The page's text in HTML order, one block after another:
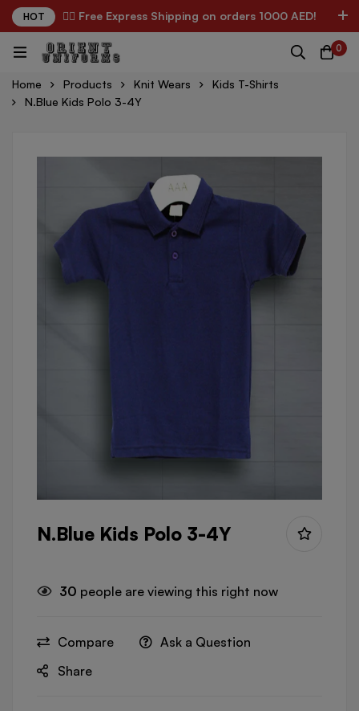
HOT ✌🏼 Free Express Shipping on orders 1000 AED!
0
Home Products Knit Wears
Kids T-Shirts
N.Blue Kids Polo 3-4Y
N.Blue Kids Polo 3-4Y
30 people are viewing this right now
Compare
Ask a Question
Share